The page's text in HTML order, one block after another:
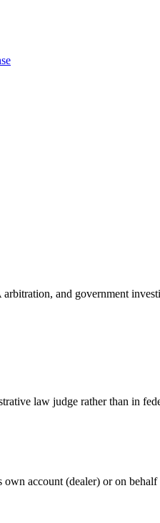
and government
law judge rather than in
account (dealer) or on